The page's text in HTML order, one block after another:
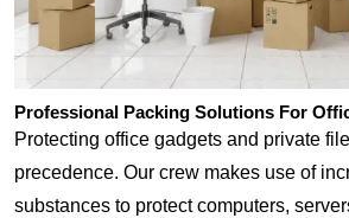
Professional Packing Solutions For
Protecting office gadgets and private
precedence. Our crew makes use of
substances to protect computers,